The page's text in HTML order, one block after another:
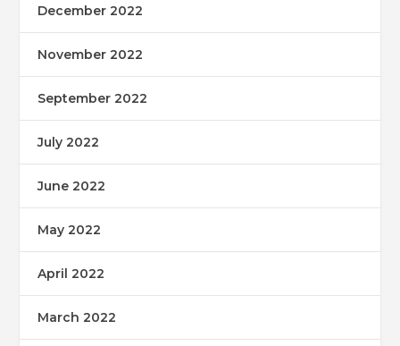
December 2022
November 2022
September 2022
July 2022
June 2022
May 2022
April 2022
March 2022